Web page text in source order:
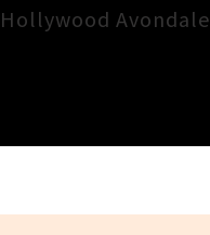
Hollywood Avondale